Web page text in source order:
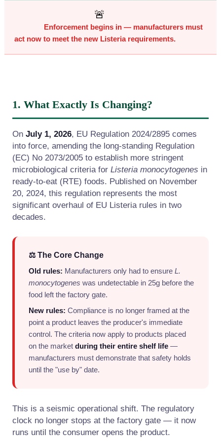
🚨
Enforcement begins in — manufacturers must
act now to meet the new Listeria requirements.
1. What Exactly Is Changing?
On July 1, 2026, EU Regulation 2024/2895 comes
into force, amending the long-standing Regulation
(EC) No 2073/2005 to establish more stringent
microbiological criteria for Listeria monocytogenes in
ready-to-eat (RTE) foods. Published on November
20, 2024, this regulation represents the most
significant overhaul of EU Listeria rules in two
decades.
⚖️ The Core Change
Old rules: Manufacturers only had to ensure L.
monocytogenes was undetectable in 25g before the
food left the factory gate.
New rules: Compliance is no longer framed at the
point a product leaves the producer's immediate
control. The criteria now apply to products placed
on the market during their entire shelf life—
manufacturers must demonstrate that safety holds
until the "use by" date.
This is a seismic operational shift. The regulatory
clock no longer stops at the factory gate — it now
runs until the consumer opens the product.